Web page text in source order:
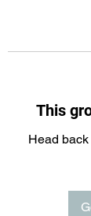
This
Head